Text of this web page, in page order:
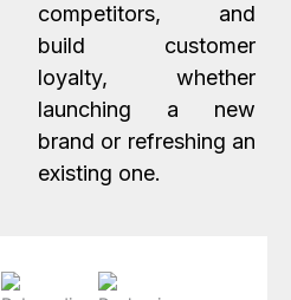
competitors, and
build customer
loyalty, whether
launching a new
brand or refreshing an
existing one.